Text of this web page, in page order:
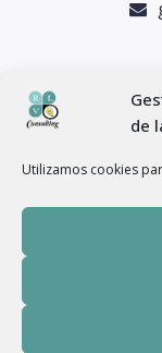
de
Utilizamos cookies